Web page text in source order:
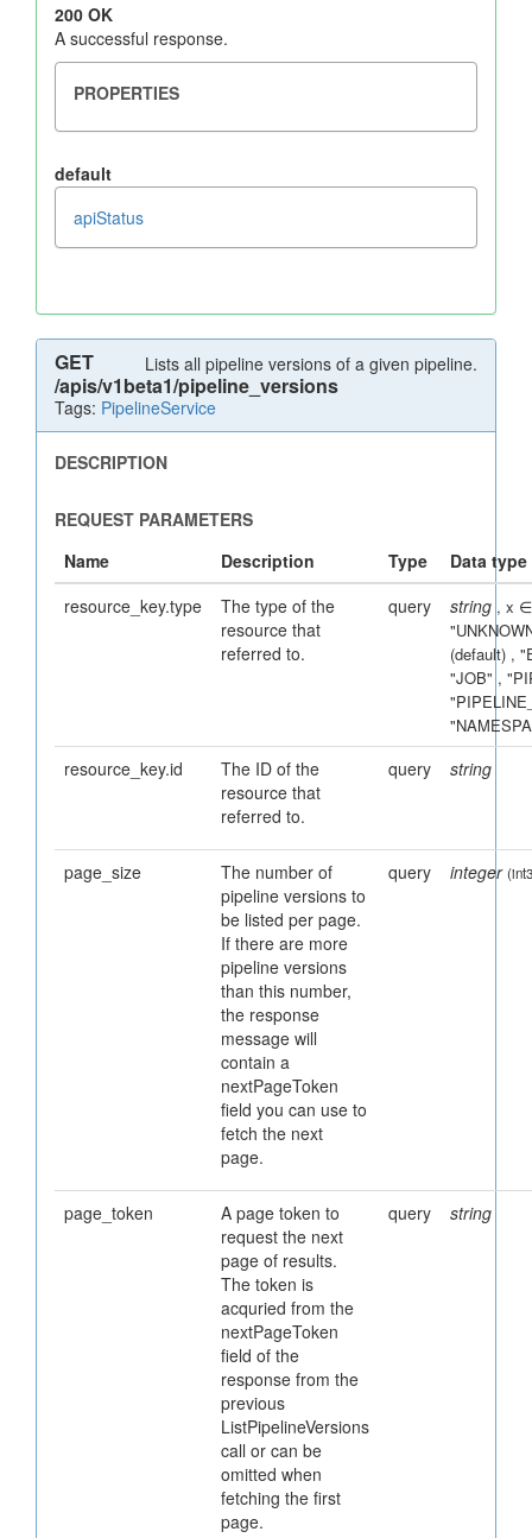
200 OK
A successful response.
default
apiStatus
Lists all pipeline versions of a given pipeline.
GET
/apis/v1beta1/pipeline_versions
Tags: PipelineService
resource_key.type
The type of the
resource that
referred to.
query string , x
(default) ,
JOB ,
resource_key.id
The ID of the
resource that
referred to.
query string
page_size
The number of
pipeline versions to
be listed per page.
If there are more
pipeline versions
than this number,
the response
message will
contain a
nextPageToken
field you can use to
fetch the next
page.
query integer
page_token
A page token to
request the next
page of results.
The token is
acquried from the
nextPageToken
field of the
response from the
previous
ListPipelineVersions
call or can be
omitted when
fetching the first
page.
query string